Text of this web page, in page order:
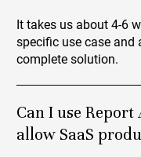
It takes us about 4-6
specific use case and
complete solution.
Can I use
allow SaaS